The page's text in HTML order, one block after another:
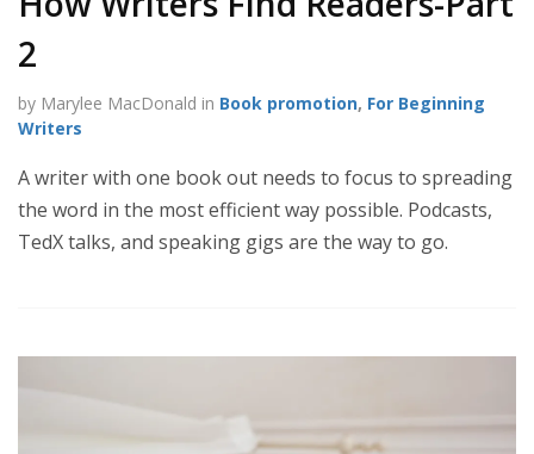
2
by Marylee MacDonald in Book promotion, For Beginning
Writers
A writer with one book out needs to focus to spreading
the word in the most efficient way possible. Podcasts,
TedX talks, and speaking gigs are the way to go.